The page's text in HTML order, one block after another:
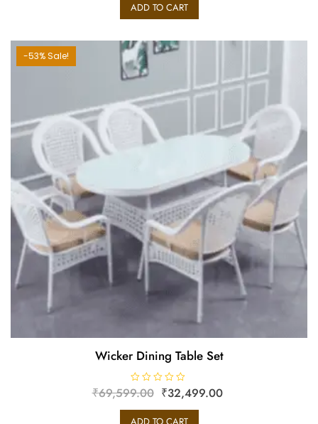
d
0
t
o
f
5
ADD TO CART
-53% Sale!
Wicker Dining Table Set
R
a
₹69,599.00 ₹32,499.00